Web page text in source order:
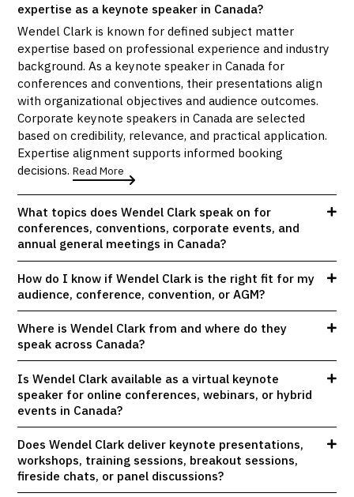
expertise as a keynote speaker in Canada?
Wendel Clark is known for defined subject matter
expertise based on professional experience and industry
background. As a keynote speaker in Canada for
conferences and conventions, their presentations align
with organizational objectives and audience outcomes.
Corporate keynote speakers in Canada are selected
based on credibility, relevance, and practical application.
Expertise alignment supports informed booking
decisions.Read More
What topics does Wendel Clark speak on for
conferences, conventions, corporate events, and
annual general meetings in Canada?
How do I know if Wendel Clark is the right fit for my
audience, conference, convention, or AGM?
Where is Wendel Clark from and where do they
speak across Canada?
Is Wendel Clark available as a virtual keynote
speaker for online conferences, webinars, or hybrid
events in Canada?
Does Wendel Clark deliver keynote presentations,
workshops, training sessions, breakout sessions,
fireside chats, or panel discussions?